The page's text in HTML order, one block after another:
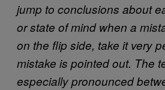
jump to conclusions about
or state of mind when a
on the flip side, take it very
mistake is pointed out. The
especially pronounced